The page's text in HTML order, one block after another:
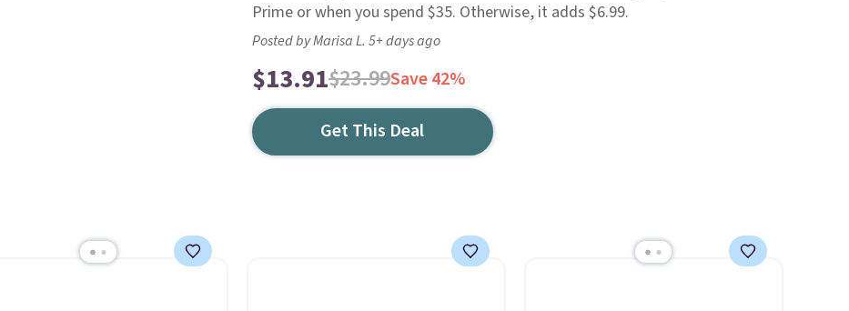
Prime or when you spend $35. Otherwise, it adds $6.99.
Posted by Marisa L. 5+ days ago
$13.91$23.99Save 42%
Get This Deal